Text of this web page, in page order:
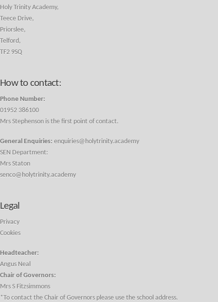
Holy Trinity Academy,
Teece Drive,
Priorslee,
Telford,
TF2 9SQ
How to contact:
Phone Number:
01952 386100
Mrs Stephenson is the first point of contact.
General Enquiries: enquiries@holytrinity.academy
SEN Department:
Mrs Staton
senco@holytrinity.academy
Legal
Privacy
Cookies
Headteacher:
Angus Neal
Chair of Governors:
Mrs S Fitzsimmons
*To contact the Chair of Governors please use the school address.